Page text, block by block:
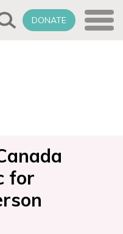
DONATE
for